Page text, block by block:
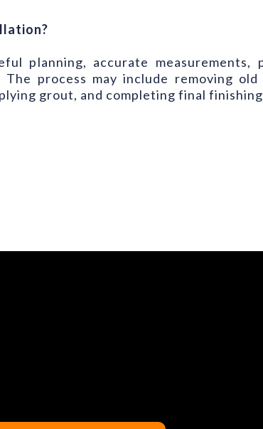
planning, accurate
process may include removing
grout, and completing final